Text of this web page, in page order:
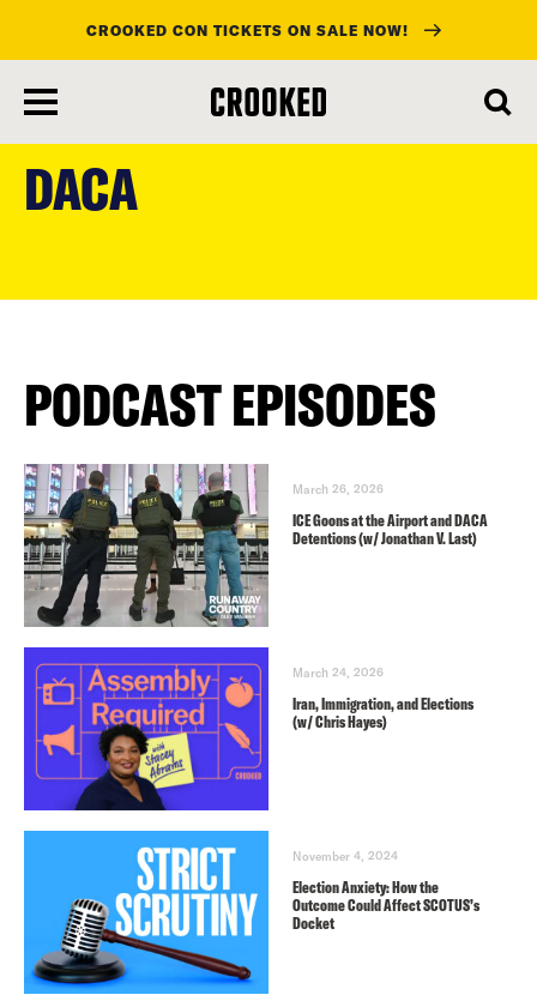
main
content
CROOKED CON TICKETS ON SALE NOW!
DACA
PODCAST EPISODES
March 26, 2026
ICE Goons at the Airport and DACA
Detentions (w/ Jonathan V. Last)
March 24, 2026
Iran, Immigration, and Elections
(w/ Chris Hayes)
November 4, 2024
Election Anxiety: How the
Outcome Could Affect SCOTUS’s
Docket